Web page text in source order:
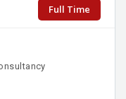
Full Time